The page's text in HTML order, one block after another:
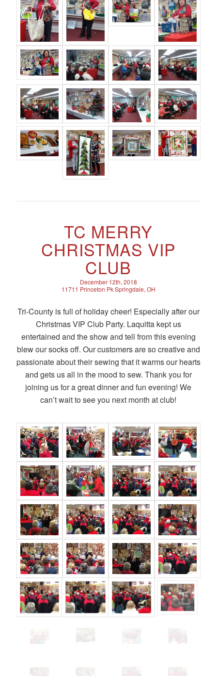
TC MERRY
CHRISTMAS VIP
CLUB
December 12th, 2018
11711 Princeton Pk Springdale, OH
Tri-County is full of holiday cheer! Especially after our
Christmas VIP Club Party. Laquitta kept us
entertained and the show and tell from this evening
blew our socks off. Our customers are so creative and
passionate about their sewing that it warms our hearts
and gets us all in the mood to sew. Thank you for
joining us for a great dinner and fun evening! We
can’t wait to see you next month at club!